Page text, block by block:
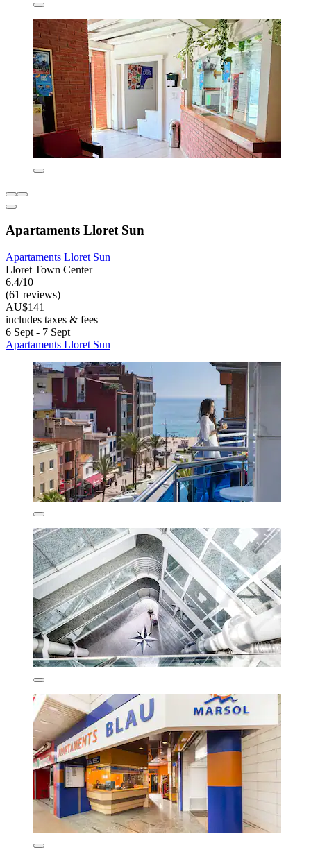
Apartaments Lloret Sun
Apartaments Lloret Sun
Lloret Town Center
6.4/10
(61 reviews)
AU$141
includes taxes & fees
6 Sept - 7 Sept
Apartaments Lloret Sun